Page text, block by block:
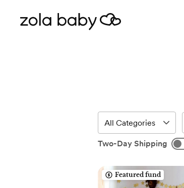
Two-Day Shipping
Featured fund